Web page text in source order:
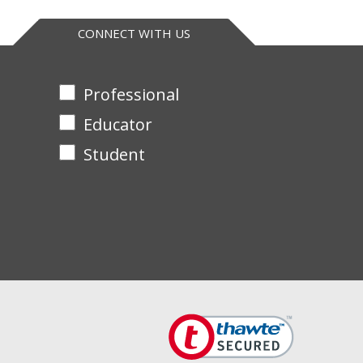
into acid-insoluble material in 30
CONNECT WITH US
Professional
Educator
Student